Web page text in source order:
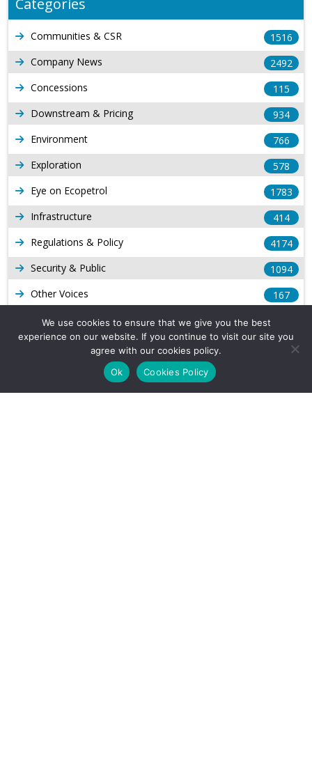
Communities & CSR
1516
Company News
2492
Concessions
115
Downstream & Pricing
934
Environment
766
Exploration
578
Eye on Ecopetrol
1783
Infrastructure
414
Regulations & Policy
4174
Security & Public
1094
Other Voices
167
Gas
539
Long Form Reports
Venezuela Watch
We use cookies to ensure that we give you the best
experience on our website. If you continue to visit our site you
agree with our cookies policy.
Ok
Cookies Policy